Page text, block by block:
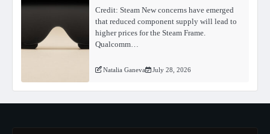
Credit: Steam New concerns have emerged
that reduced component supply will lead to
higher prices for the Steam Frame.
Qualcomm…
Natalia Ganeva July 28, 2026